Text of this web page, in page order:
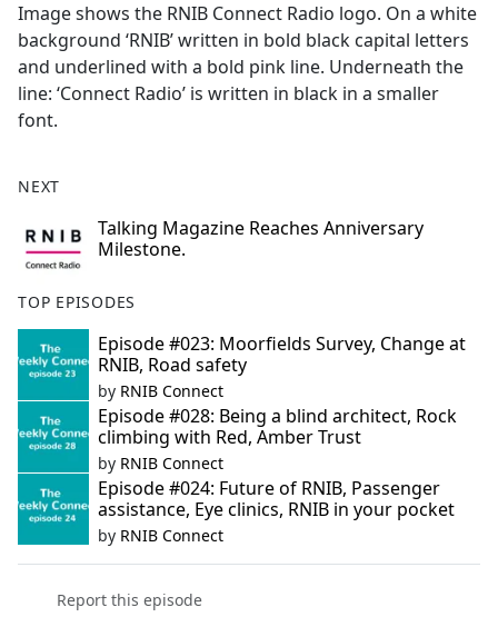
Image shows the RNIB Connect Radio logo. On a white
background ‘RNIB’ written in bold black capital letters
and underlined with a bold pink line. Underneath the
line: ‘Connect Radio’ is written in black in a smaller
font.
NEXT
Talking Magazine Reaches Anniversary
Milestone.
TOP EPISODES
Episode #023: Moorfields Survey, Change at
RNIB, Road safety
by RNIB Connect
Episode #028: Being a blind architect, Rock
climbing with Red, Amber Trust
by RNIB Connect
Episode #024: Future of RNIB, Passenger
assistance, Eye clinics, RNIB in your pocket
by RNIB Connect
Report this episode